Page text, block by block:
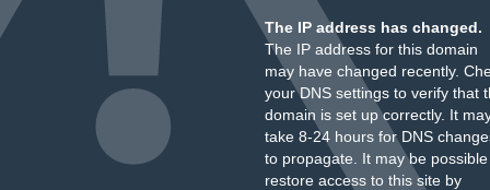
The IP address has changed.
The IP address for this domain
may have changed recently.
your DNS settings to verify that
domain is set up correctly. It
take 8-24 hours for DNS
to propagate. It may be
restore access to this site by